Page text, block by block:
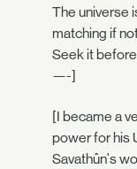
The universe
matching if
Seek it
—-]
[I became a
power for his
Savathûn's